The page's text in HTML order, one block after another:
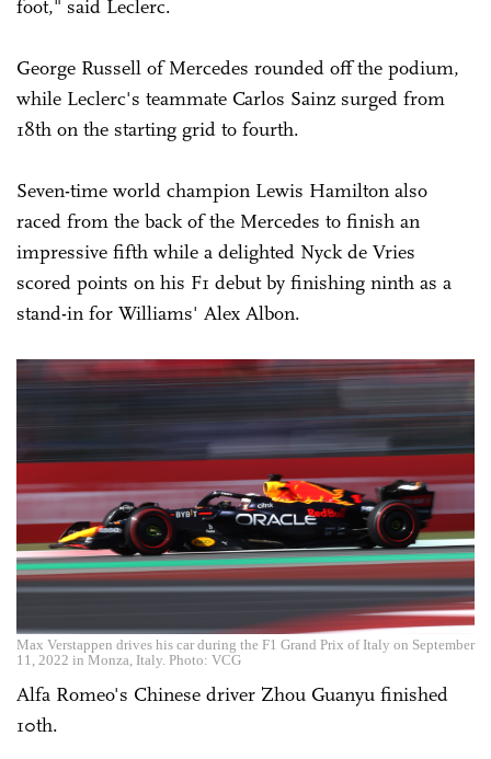
foot," said Leclerc.
George Russell of Mercedes rounded off the podium,
while Leclerc's teammate Carlos Sainz surged from
18th on the starting grid to fourth.
Seven-time world champion Lewis Hamilton also
raced from the back of the Mercedes to finish an
impressive fifth while a delighted Nyck de Vries
scored points on his F1 debut by finishing ninth as a
stand-in for Williams' Alex Albon.
Max Verstappen drives his car during the F1 Grand Prix of Italy on September
11, 2022 in Monza, Italy. Photo: VCG
Alfa Romeo's ­Chinese driver Zhou Guanyu finished
10th.